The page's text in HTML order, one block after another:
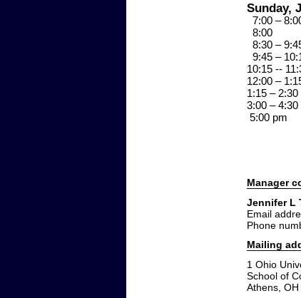
Sunday,
7:00 –
8:30 –
9:45 –
10:15 --
12:00 –
1:15 –
3:00 –
5:00
Manager
Jennifer L
Email
Phone
Mailing
1 Ohio
School of
Athens, OH